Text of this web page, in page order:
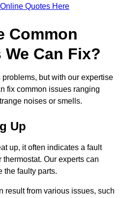
Quotes Here
Common
Can Fix?
but with our expertise
fix common issues ranging
noises or smells.
Up
up, it often indicates a fault
Our experts can
the faulty parts.
result from various issues, such